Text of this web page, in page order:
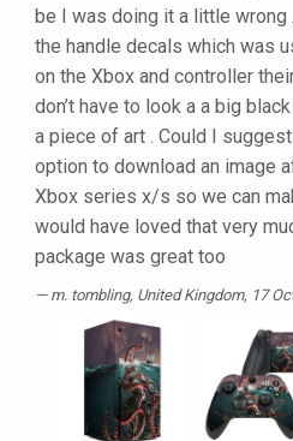
be I was doing it a little
the handle decals which was
on the Xbox and controller
don’t have to look a a big
a piece of art . Could I
option to download an image
Xbox series x/s so we can
would have loved that very
package was great too
m. tombling, United Kingdom, 17